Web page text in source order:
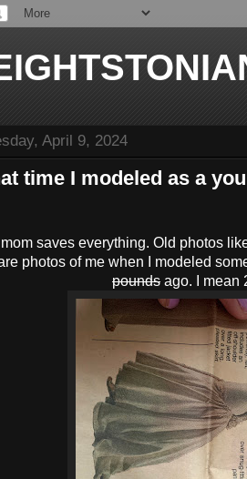
April 9, 2024
time I modeled as a
mom saves everything. Old photos
photos of me when I modeled
pounds ago. I mean